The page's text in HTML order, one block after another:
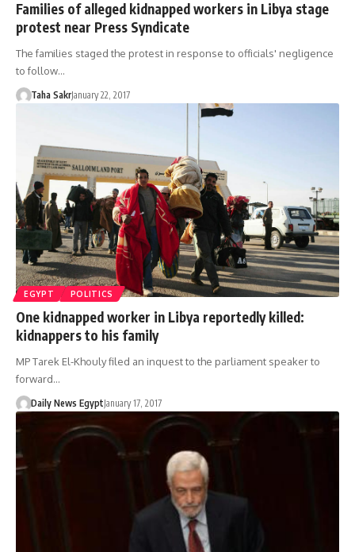
Families of alleged kidnapped workers in Libya stage
protest near Press Syndicate
The families staged the protest in response to officials' negligence
to follow…
Taha SakrJanuary 22, 2017
EGYPT POLITICS
One kidnapped worker in Libya reportedly killed:
kidnappers to his family
MP Tarek El-Khouly filed an inquest to the parliament speaker to
forward…
Daily News EgyptJanuary 17, 2017